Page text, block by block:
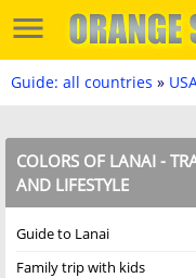
Guide: all countries »
COLORS OF LANAI -
AND LIFESTYLE
Guide to Lanai
Family trip with kids